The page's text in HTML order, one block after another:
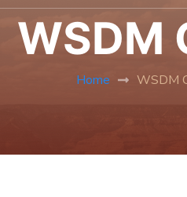
WSDM
Home WSDM